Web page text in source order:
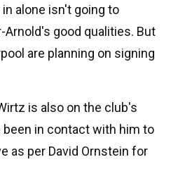
alone isn't going to
Arnold's good qualities. But
are planning on signing
is also on the club's
been in contact with him to
as per David Ornstein for